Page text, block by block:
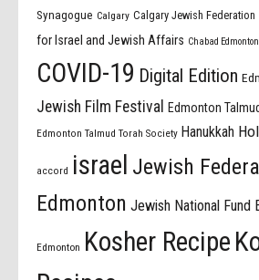
Synagogue Calgary Calgary Jewish Federation
for Israel and Jewish Affairs Chabad Edmonton
COVID-19 Digital Edition
Jewish Film Festival
Edmonton
Edmonton Talmud Torah Society Hanukkah
accord israel Jewish
Edmonton Jewish National Fund
Edmonton Kosher Recipe